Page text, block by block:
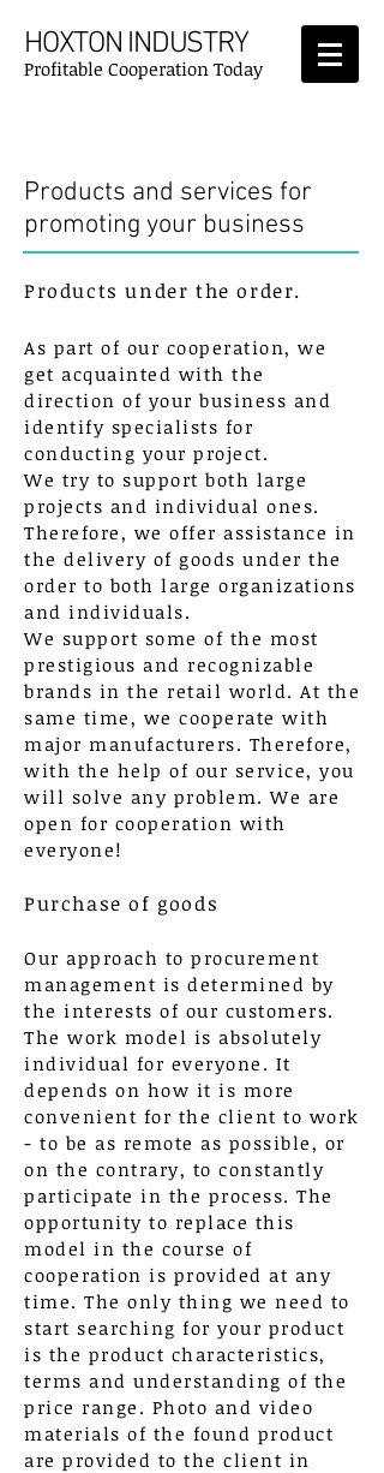
HOXTON INDUSTRY
Profitable Cooperation Today
Products and services for
promoting your business
Products under the order.
As part of our cooperation, we
get acquainted with the
direction of your business and
identify specialists for
conducting your project.
We try to support both large
projects and individual ones.
Therefore, we offer assistance in
the delivery of goods under the
order to both large organizations
and individuals.
We support some of the most
prestigious and recognizable
brands in the retail world. At the
same time, we cooperate with
major manufacturers. Therefore,
with the help of our service, you
will solve any problem. We are
open for cooperation with
everyone!
Purchase of goods
Our approach to procurement
management is determined by
the interests of our customers.
The work model is absolutely
individual for everyone. It
depends on how it is more
convenient for the client to work
- to be as remote as possible, or
on the contrary, to constantly
participate in the process. The
opportunity to replace this
model in the course of
cooperation is provided at any
time. The only thing we need to
start searching for your product
is the product characteristics,
terms and understanding of the
price range. Photo and video
materials of the found product
are provided to the client in